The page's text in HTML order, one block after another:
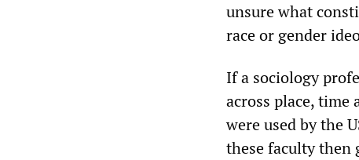
unsure what
race or gender
If a sociology
across place,
were used by the
these faculty then